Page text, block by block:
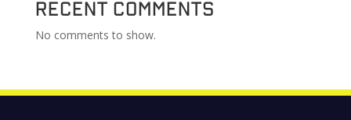
Recent Comments
No comments to show.